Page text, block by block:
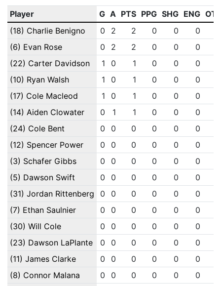
Player G A PTS PPG SHG ENG
(18) Charlie Benigno
0 2 2 0 0 0
(6) Evan Rose
0 2 2 0 0 0
(22) Carter Davidson
1 0 1 0 0 0
(10) Ryan Walsh
1 0 1 0 0 0
(17) Cole Macleod
1 0 1 0 0 0
(14) Aiden Clowater
0 1 1 0 0 0
(24) Cole Bent
0 0 0 0 0 0
(12) Spencer Power
0 0 0 0 0 0
(3) Schafer Gibbs
0 0 0 0 0 0
(5) Dawson Swift
0 0 0 0 0 0
(31) Jordan Rittenberg
0 0 0 0 0 0
(7) Ethan Saulnier
0 0 0 0 0 0
(30) Will Cole
0 0 0 0 0 0
(23) Dawson LaPlante
0 0 0 0 0 0
(11) James Clarke
0 0 0 0 0 0
(8) Connor Malana
0 0 0 0 0 0